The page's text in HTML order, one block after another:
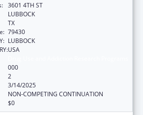
3601 4TH ST
LUBBOCK
TX
79430
LUBBOCK
USA
000
2
3/14/2025
NON-COMPETING CONTINUATION
$0